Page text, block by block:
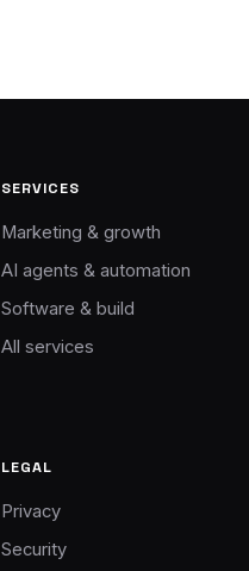
SERVICES
Marketing & growth
AI agents & automation
Software & build
All services
LEGAL
Privacy
Security